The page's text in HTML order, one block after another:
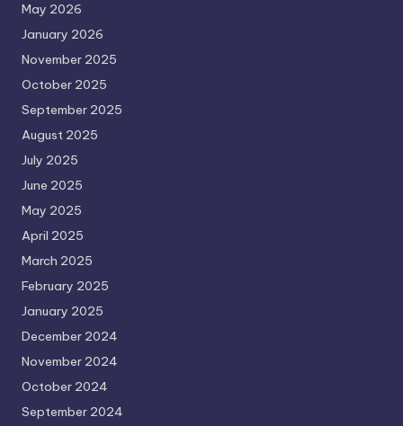
May 2026
January 2026
November 2025
October 2025
September 2025
August 2025
July 2025
June 2025
May 2025
April 2025
March 2025
February 2025
January 2025
December 2024
November 2024
October 2024
September 2024